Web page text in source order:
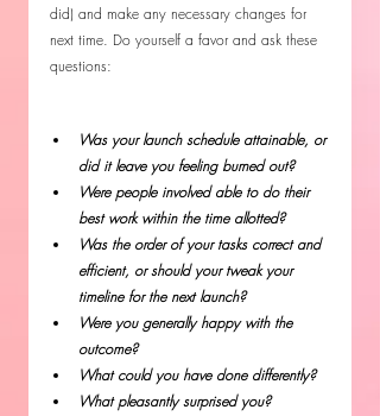
did) and make any necessary changes for
next time. Do yourself a favor and ask these
questions:
Was your launch schedule attainable, or
did it leave you feeling burned out?
Were people involved able to do their
best work within the time allotted?
Was the order of your tasks correct and
efficient, or should your tweak your
timeline for the next launch?
Were you generally happy with the
outcome?
What could you have done differently?
What pleasantly surprised you?